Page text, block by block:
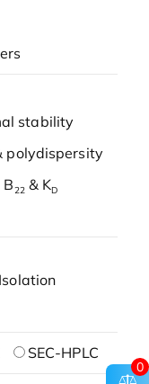
stability
polydispersity
B22& KD
SEC-HPLC
0